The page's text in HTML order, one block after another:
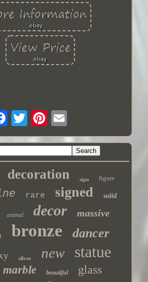
decoration sign figure
rare signed solid
animal decor massive
bronze dancer
silver new statue
marble beautiful glass